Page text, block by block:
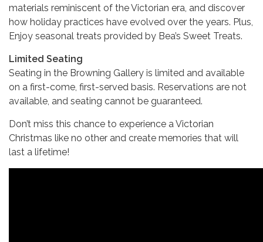
materials reminiscent of the Victorian era, and discover
how holiday practices have evolved over the years. Plus,
Enjoy seasonal treats provided by Bea’s Sweet Treats.
Limited Seating
Seating in the Browning Gallery is limited and available
on a first-come, first-served basis. Reservations are not
available, and seating cannot be guaranteed.
Don’t miss this chance to experience a Victorian
Christmas like no other and create memories that will
last a lifetime!